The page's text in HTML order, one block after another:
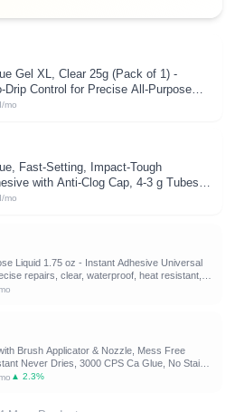
Gel XL, Clear 25g (Pack of 1) -
Control for Precise All‑Purpose
mo
Fast‑Setting, Impact‑Tough
with Anti-Clog Cap, 4-3 g Tubes,
mo
Liquid 1.75 oz - Instant Adhesive Universal
repairs, clear, waterproof, heat resistant,
cap, wood, glass, metal, plastic
Brush Applicator & Nozzle, Mess Free
Never Dries, 3000 CPS Ca Glue, No Stain
for Plastic, Rubber & More
▲ 2.3%